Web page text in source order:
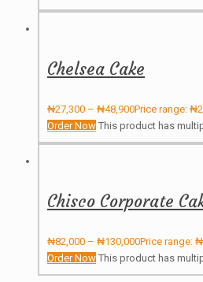
Chelsea Cake
₦27,300 – ₦48,900Price range:
Order Now This product has
Chisco Corporate
₦82,000 – ₦130,000Price range:
Order Now This product has